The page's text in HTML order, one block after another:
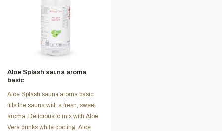
Aloe Splash sauna aroma
basic
Aloe Splash sauna aroma basic
fills the sauna with a fresh, sweet
aroma. Delicious to mix with Aloe
Vera drinks while cooling. Aloe